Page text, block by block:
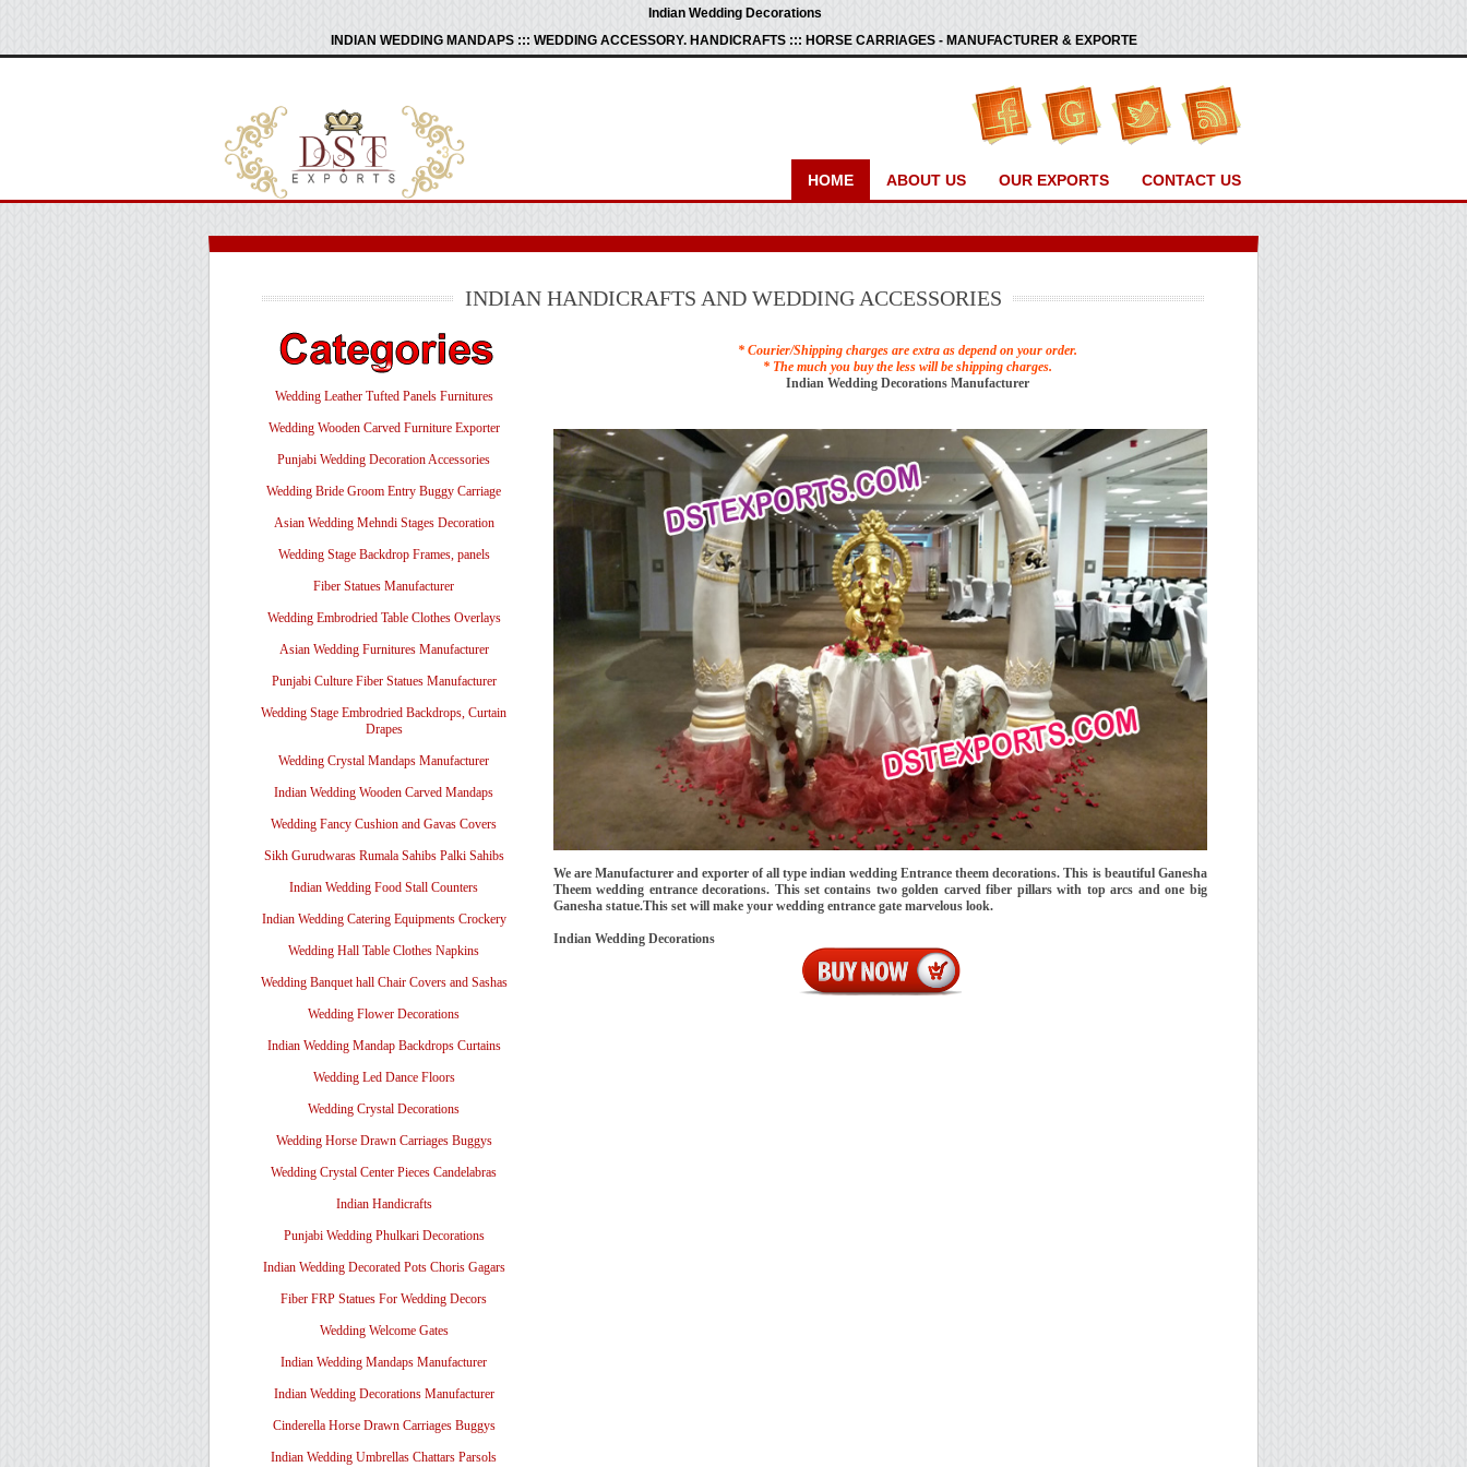
Indian Wedding Decorations
INDIAN WEDDING MANDAPS ::: WEDDING ACCESSORY. HANDICRAFTS ::: HORSE CARRIAGES - MANUFACTURER & EXPORTE
HOME ABOUT US OUR EXPORTS CONTACT US
INDIAN HANDICRAFTS AND WEDDING ACCESSORIES
Wedding Leather Tufted Panels Furnitures
Wedding Wooden Carved Furniture Exporter
Punjabi Wedding Decoration Accessories
Wedding Bride Groom Entry Buggy Carriage
Asian Wedding Mehndi Stages Decoration
Wedding Stage Backdrop Frames, panels
Fiber Statues Manufacturer
Wedding Embrodried Table Clothes Overlays
Asian Wedding Furnitures Manufacturer
Punjabi Culture Fiber Statues Manufacturer
Wedding Stage Embrodried Backdrops, Curtain
Drapes
Wedding Crystal Mandaps Manufacturer
Indian Wedding Wooden Carved Mandaps
Wedding Fancy Cushion and Gavas Covers
Sikh Gurudwaras Rumala Sahibs Palki Sahibs
Indian Wedding Food Stall Counters
Indian Wedding Catering Equipments Crockery
Wedding Hall Table Clothes Napkins
Wedding Banquet hall Chair Covers and Sashas
Wedding Flower Decorations
Indian Wedding Mandap Backdrops Curtains
Wedding Led Dance Floors
Wedding Crystal Decorations
Wedding Horse Drawn Carriages Buggys
Wedding Crystal Center Pieces Candelabras
Indian Handicrafts
Punjabi Wedding Phulkari Decorations
Indian Wedding Decorated Pots Choris Gagars
Fiber FRP Statues For Wedding Decors
Wedding Welcome Gates
Indian Wedding Mandaps Manufacturer
Indian Wedding Decorations Manufacturer
Cinderella Horse Drawn Carriages Buggys
Indian Wedding Umbrellas Chattars Parsols
* Courier/Shipping charges are extra as depend on your order.
* The much you buy the less will be shipping charges.
Indian Wedding Decorations Manufacturer
We are Manufacturer and exporter of all type indian wedding Entrance theem decorations. This is beautiful Ganesha
Theem wedding entrance decorations. This set contains two golden carved fiber pillars with top arcs and one big
Ganesha statue.This set will make your wedding entrance gate marvelous look.
Indian Wedding Decorations